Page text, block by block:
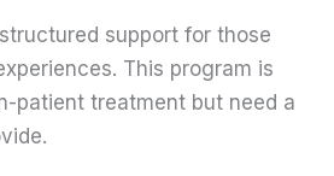
support for those
This program is
patient treatment but need a